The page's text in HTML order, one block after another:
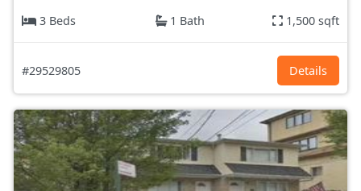
3 Beds
1 Bath 1,500 sqft
#29529805 Details